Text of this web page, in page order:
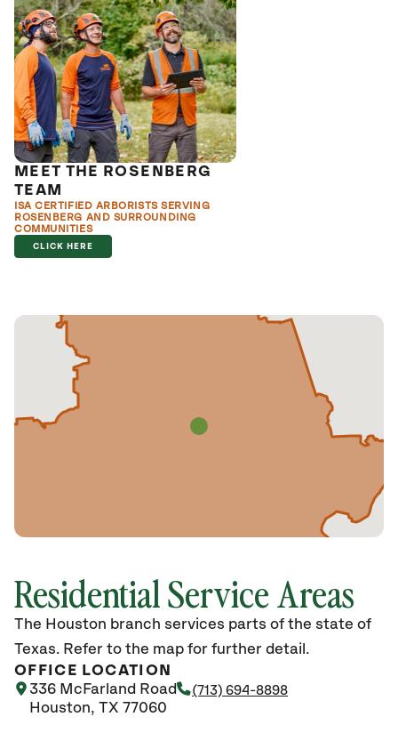
MEET THE ROSENBERG
TEAM
ISA CERTIFIED ARBORISTS SERVING
ROSENBERG AND SURROUNDING
COMMUNITIES
CLICK HERE
Residential Service Areas
The Houston branch services parts of the state of
Texas. Refer to the map for further detail.
OFFICE LOCATION
336 McFarland Road
Houston, TX 77060
(713) 694-8898